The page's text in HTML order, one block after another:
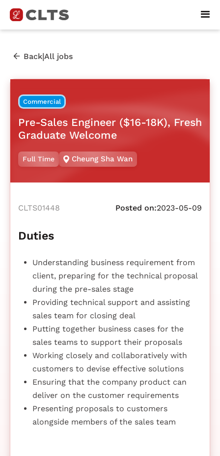
Back|All jobs
Commercial
Pre-Sales Engineer ($16-18K), Fresh
Graduate Welcome
Full Time Cheung Sha Wan
CLTS01448 Posted on:2023-05-09
Duties
Understanding business requirement from
client, preparing for the technical proposal
during the pre-sales stage
Providing technical support and assisting
sales team for closing deal
Putting together business cases for the
sales teams to support their proposals
Working closely and collaboratively with
customers to devise effective solutions
Ensuring that the company product can
deliver on the customer requirements
Presenting proposals to customers
alongside members of the sales team